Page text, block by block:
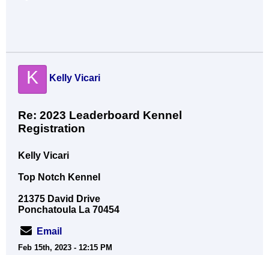
K Kelly Vicari
Re: 2023 Leaderboard Kennel
Registration
Kelly Vicari
Top Notch Kennel
21375 David Drive
Ponchatoula La 70454
Email
Feb 15th, 2023 - 12:15 PM